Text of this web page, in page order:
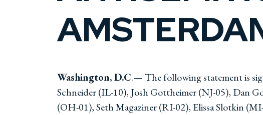
Washington, D.C.— The following statement is
Schneider (IL-10), Josh Gottheimer (NJ-05), Dan
(OH-01), Seth Magaziner (RI-02), Elissa Slotkin